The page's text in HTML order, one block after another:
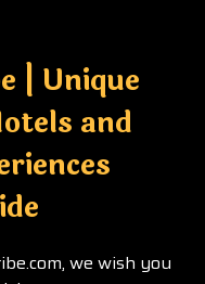
| Unique
and
we wish you